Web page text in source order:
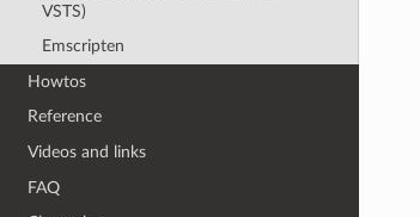
VSTS)
Emscripten
Howtos
Reference
Videos and links
FAQ